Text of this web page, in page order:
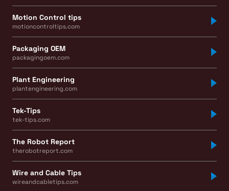
Motion Control tips
motioncontroltips.com
Packaging OEM
packagingoem.com
Plant Engineering
plantengineering.com
Tek-Tips
tek-tips.com
The Robot Report
therobotreport.com
Wire and Cable Tips
wireandcabletips.com